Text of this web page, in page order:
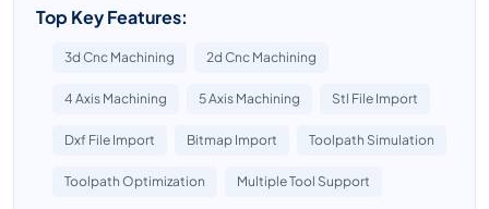
Top Key Features:
3d Cnc Machining 2d Cnc Machining
4 Axis Machining 5 Axis Machining Stl File Import
Dxf File Import Bitmap Import Toolpath Simulation
Toolpath Optimization Multiple Tool Support